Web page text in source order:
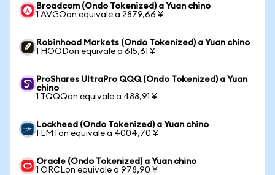
Broadcom (Ondo Tokenized) a Yuan chino
1 AVGOon equivale a 2879,66 ¥
Robinhood Markets (Ondo Tokenized) a Yuan chino
1 HOODon equivale a 615,61 ¥
ProShares UltraPro QQQ (Ondo Tokenized) a Yuan
chino
1 TQQQon equivale a 488,91 ¥
Lockheed (Ondo Tokenized) a Yuan chino
1 LMTon equivale a 4004,70 ¥
Oracle (Ondo Tokenized) a Yuan chino
1 ORCLon equivale a 978,90 ¥